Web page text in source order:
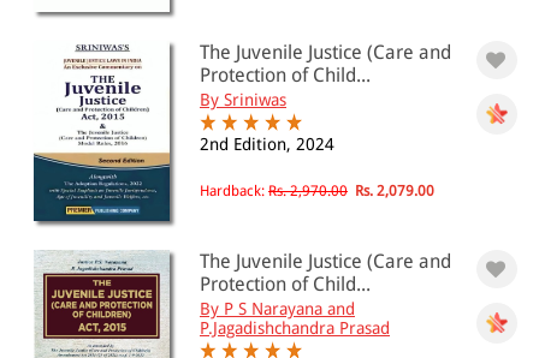
Indian
International
The Juvenile Justice (Care and
Protection of Child...
By Sriniwas
2nd Edition, 2024
Hardback: Rs. 2,970.00 Rs. 2,079.00
The Juvenile Justice (Care and
Protection of Child...
By P S Narayana and
P.Jagadishchandra Prasad